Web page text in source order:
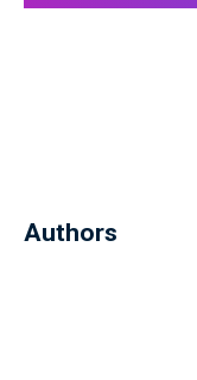
Authors